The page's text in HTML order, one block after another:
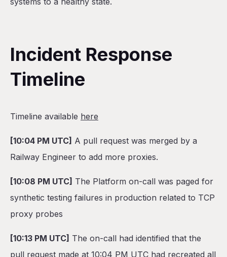
Incident Response
Timeline
Timeline available here
[10:04 PM UTC] A pull request was merged by a
Railway Engineer to add more proxies.
[10:08 PM UTC] The Platform on-call was paged for
synthetic testing failures in production related to TCP
proxy probes
[10:13 PM UTC] The on-call had identified that the
pull request made at 10:04 PM UTC had recreated all